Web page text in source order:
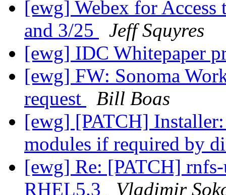
[ewg] Webex for
and 3/25
Jeff Squyres
[ewg] IDC Whitepaper
[ewg] FW: Sonoma
request
Bill Boas
[ewg] [PATCH]
modules if required by
[ewg] Re: [PATCH]
RHEL5.3
Vladimir